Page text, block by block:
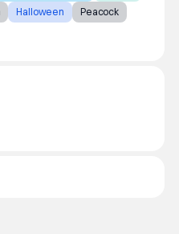
Halloween
Peacock